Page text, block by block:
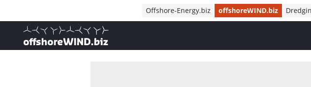
Offshore-Energy.biz offshoreWIND.biz
, go to home